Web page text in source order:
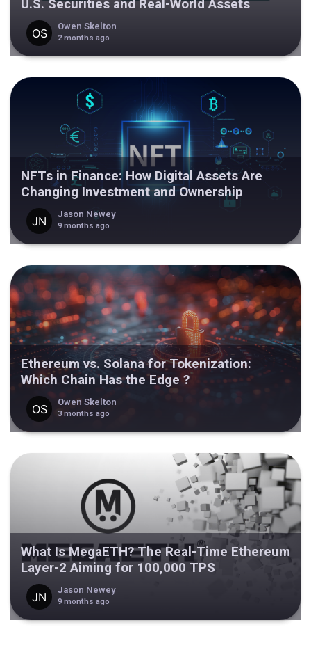
U.S. Securities and Real-World Assets
Owen Skelton
2 months ago
NFTs in Finance: How Digital Assets Are
Changing Investment and Ownership
Jason Newey
9 months ago
Ethereum vs. Solana for Tokenization:
Which Chain Has the Edge ?
Owen Skelton
3 months ago
What Is MegaETH? The Real-Time Ethereum
Layer-2 Aiming for 100,000 TPS
Jason Newey
9 months ago